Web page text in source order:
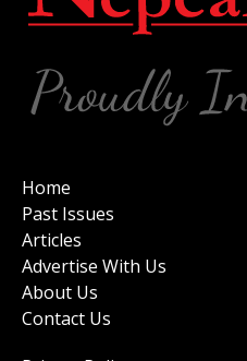
Home
Past Issues
Articles
Advertise With Us
About Us
Contact Us